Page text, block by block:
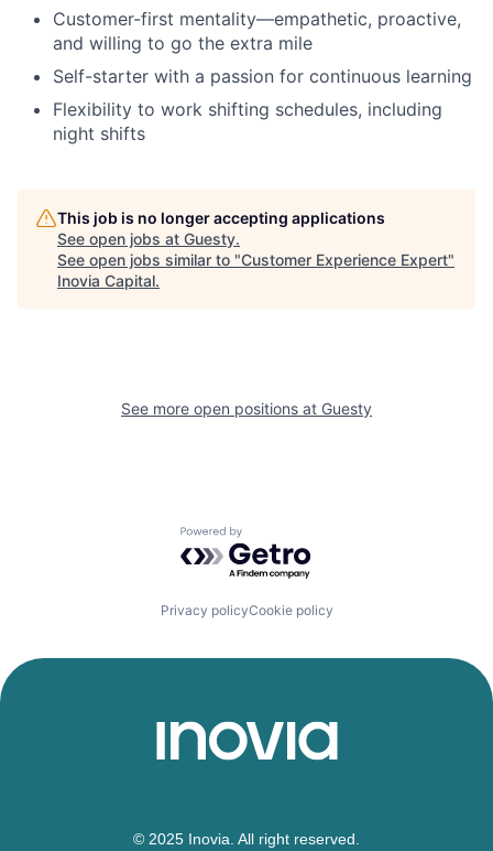
Customer-first mentality—empathetic, proactive,
and willing to go the extra mile
Self-starter with a passion for continuous learning
Flexibility to work shifting schedules, including
night shifts
This job is no longer accepting applications
See open jobs at Guesty.
See open jobs similar to "Customer Experience Expert"
Inovia Capital.
See more open positions at Guesty
Powered by Getro.com
Privacy policyCookie policy
© 2025 Inovia. All right reserved.